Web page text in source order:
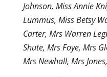
Johnson, Miss Annie
Lummus, Miss Betsy
Carter, Mrs Warren
Shute, Mrs Foye, Mrs
Mrs Newhall, Mrs